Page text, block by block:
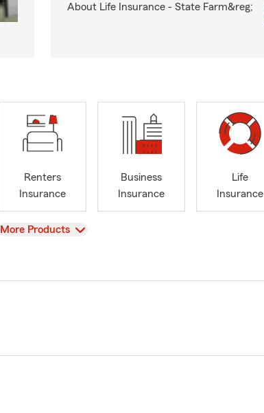
About Life Insurance - State Farm&reg;
Renters
Insurance
Business
Insurance
Life
Insurance
View
More Products